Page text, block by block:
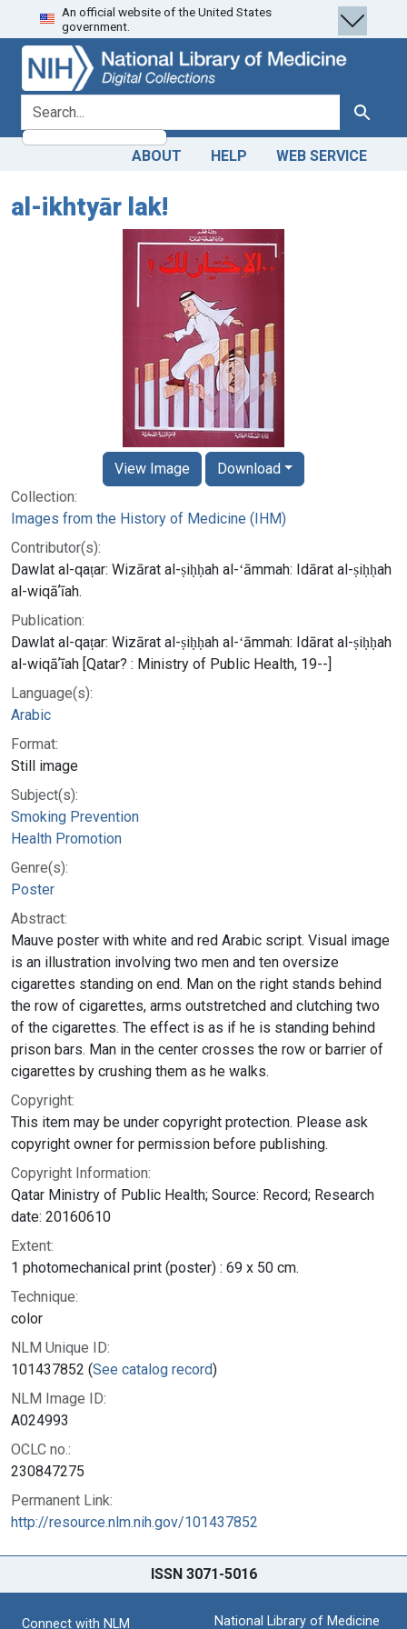
Skip
to
search
Skip to
main
content
An official website of the United States
government.
search for Search
ABOUT HELP WEB SERVICE
al-ikhtyār lak!
Collection:
Images from the History of Medicine (IHM)
Contributor(s):
Dawlat al-qaṭar: Wizārat al-ṣiḥḥah al-ʻāmmah: Idārat al-ṣiḥḥah
al-wiqāʼīah.
Publication:
Dawlat al-qaṭar: Wizārat al-ṣiḥḥah al-ʻāmmah: Idārat al-ṣiḥḥah
al-wiqāʼīah [Qatar? : Ministry of Public Health, 19--]
Language(s):
Arabic
Format:
Still image
Subject(s):
Smoking Prevention
Health Promotion
Genre(s):
Poster
Abstract:
Mauve poster with white and red Arabic script. Visual image
is an illustration involving two men and ten oversize
cigarettes standing on end. Man on the right stands behind
the row of cigarettes, arms outstretched and clutching two
of the cigarettes. The effect is as if he is standing behind
prison bars. Man in the center crosses the row or barrier of
cigarettes by crushing them as he walks.
Copyright:
This item may be under copyright protection. Please ask
copyright owner for permission before publishing.
Copyright Information:
Qatar Ministry of Public Health; Source: Record; Research
date: 20160610
Extent:
1 photomechanical print (poster) : 69 x 50 cm.
Technique:
color
NLM Unique ID:
101437852 (See catalog record)
NLM Image ID:
A024993
OCLC no.:
230847275
Permanent Link:
http://resource.nlm.nih.gov/101437852
View Image Download
ISSN 3071-5016
Connect with NLM
National Library of Medicine